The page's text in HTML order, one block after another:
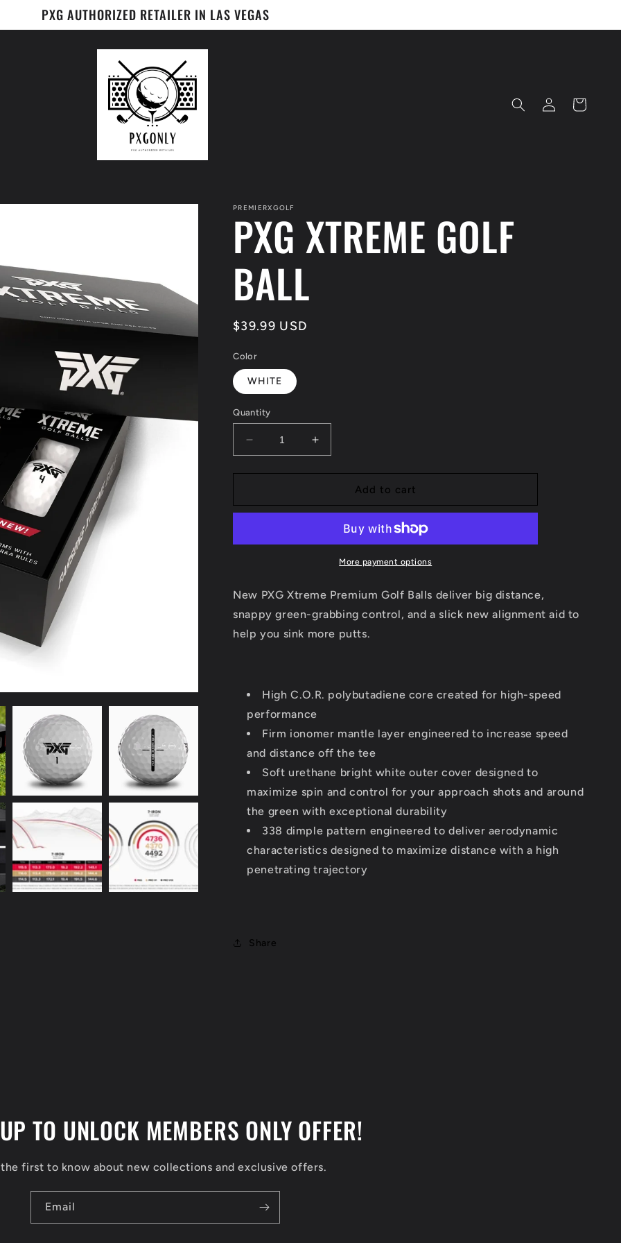
PXG AUTHORIZED RETAILER IN LAS VEGAS
Log
in
Cart
PREMIERXGOLF
PXG XTREME GOLF
BALL
Regular
$39.99 USD
Color
WHITE
Quantity
Decrease
quantity
for
XTREME
Increase
quantity
for
XTREME
BALL
Add to cart
More payment options
New PXG Xtreme Premium Golf Balls deliver big distance,
snappy green-grabbing control, and a slick new alignment aid to
help you sink more putts.
High C.O.R. polybutadiene core created for high-speed
performance
Firm ionomer mantle layer engineered to increase speed
and distance off the tee
Soft urethane bright white outer cover designed to
maximize spin and control for your approach shots and around
the green with exceptional durability
338 dimple pattern engineered to deliver aerodynamic
characteristics designed to maximize distance with a high
penetrating trajectory
Share
TO UNLOCK MEMBERS ONLY OFFER!
the first to know about new collections and exclusive offers.
Email